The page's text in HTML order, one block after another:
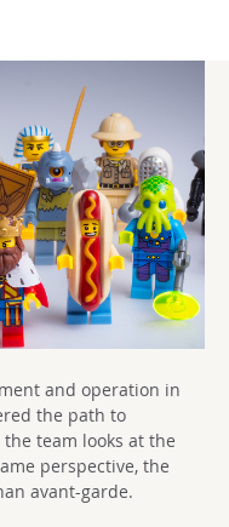
and operation in
the path to
team looks at the
perspective, the
avant-garde.